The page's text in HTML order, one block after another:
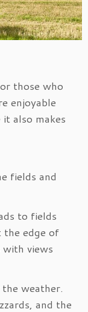
those who
enjoyable
also makes
fields and
to fields
edge of
views
weather.
and the